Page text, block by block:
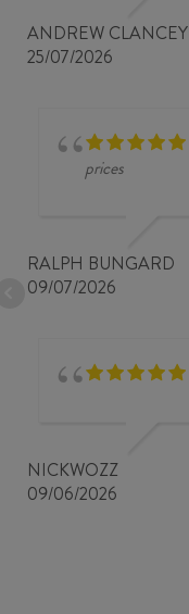
ANDREW CLANCEY
25/07/2026
prices
RALPH BUNGARD
09/07/2026
NICKWOZZ
09/06/2026